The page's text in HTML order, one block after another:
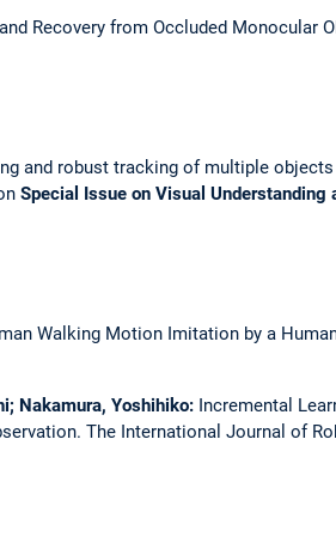
Recovery from Occluded Monocular
and robust tracking of multiple
Special Issue on Visual Understanding
Walking Motion Imitation by a
Nakamura, Yoshihiko: Incremental
The International Journal of